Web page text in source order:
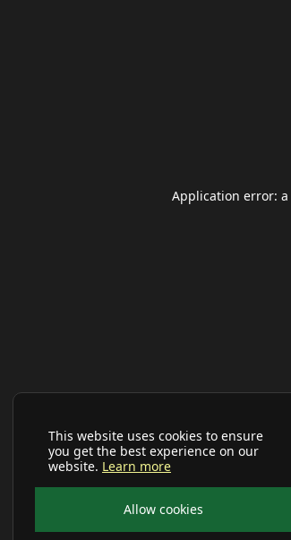
This website uses cookies to ensure
you get the best experience on our
website. Learn more
Allow cookies
Application error: a